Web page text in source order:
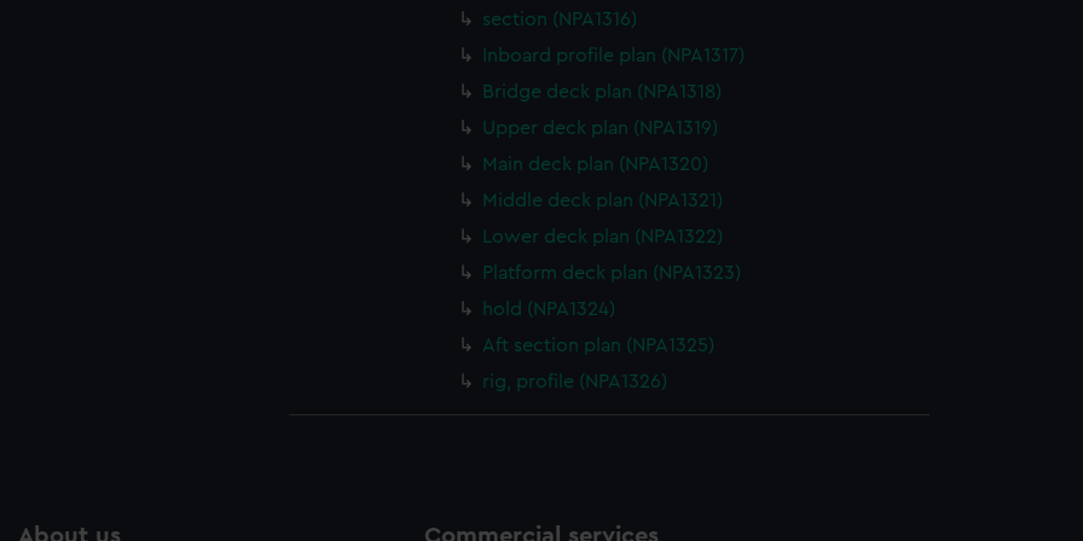
section (NPA1316)
Inboard profile plan (NPA1317)
Bridge deck plan (NPA1318)
Upper deck plan (NPA1319)
Main deck plan (NPA1320)
Middle deck plan (NPA1321)
Lower deck plan (NPA1322)
Platform deck plan (NPA1323)
hold (NPA1324)
Aft section plan (NPA1325)
rig, profile (NPA1326)
About us Commercial services